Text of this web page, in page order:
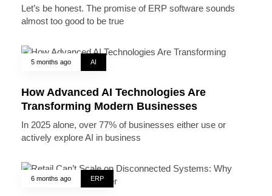
Let’s be honest. The promise of ERP software sounds
almost too good to be true
5 months ago AI
How Advanced AI Technologies Are
Transforming Modern Businesses
In 2025 alone, over 77% of businesses either use or
actively explore AI in business
6 months ago ERP